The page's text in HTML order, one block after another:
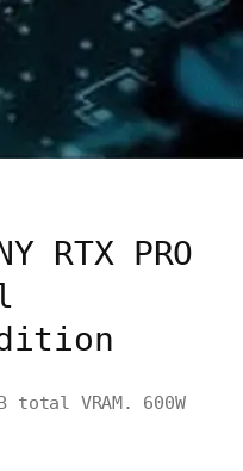
RTX PRO
total VRAM. 600W